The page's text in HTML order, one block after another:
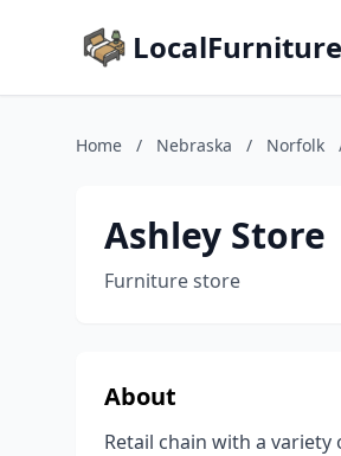
Home / Nebraska / Norfolk
Ashley Store
Furniture store
About
Retail chain with a